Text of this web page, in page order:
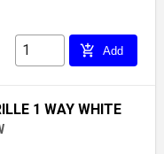
add_shopping_cart Add
1 WAY WHITE